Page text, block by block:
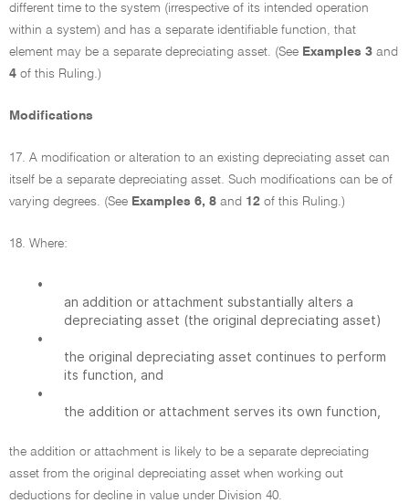
different time to the system (irrespective of its intended operation
within a system) and has a separate identifiable function, that
element may be a separate depreciating asset. (See Examples 3 and
4 of this Ruling.)
Modifications
17. A modification or alteration to an existing depreciating asset can
itself be a separate depreciating asset. Such modifications can be of
varying degrees. (See Examples 6, 8 and 12 of this Ruling.)
18. Where:
•
an addition or attachment substantially alters a
depreciating asset (the original depreciating asset)
•
the original depreciating asset continues to perform
its function, and
•
the addition or attachment serves its own function,
the addition or attachment is likely to be a separate depreciating
asset from the original depreciating asset when working out
deductions for decline in value under Division 40.